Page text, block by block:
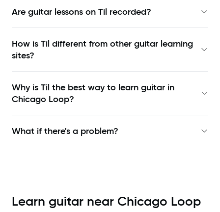
Are guitar lessons on Til recorded?
How is Til different from other guitar learning
sites?
Why is Til the best way to learn guitar in
Chicago Loop?
What if there's a problem?
Learn guitar near Chicago Loop